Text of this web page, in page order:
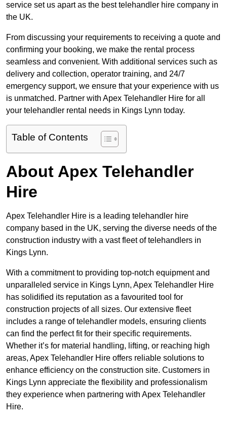
service set us apart as the best telehandler hire company in
the UK.
From discussing your requirements to receiving a quote and
confirming your booking, we make the rental process
seamless and convenient. With additional services such as
delivery and collection, operator training, and 24/7
emergency support, we ensure that your experience with us
is unmatched. Partner with Apex Telehandler Hire for all
your telehandler rental needs in Kings Lynn today.
Table of Contents
About Apex Telehandler
Hire
Apex Telehandler Hire is a leading telehandler hire
company based in the UK, serving the diverse needs of the
construction industry with a vast fleet of telehandlers in
Kings Lynn.
With a commitment to providing top-notch equipment and
unparalleled service in Kings Lynn, Apex Telehandler Hire
has solidified its reputation as a favourited tool for
construction projects of all sizes. Our extensive fleet
includes a range of telehandler models, ensuring clients
can find the perfect fit for their specific requirements.
Whether it’s for material handling, lifting, or reaching high
areas, Apex Telehandler Hire offers reliable solutions to
enhance efficiency on the construction site. Customers in
Kings Lynn appreciate the flexibility and professionalism
they experience when partnering with Apex Telehandler
Hire.